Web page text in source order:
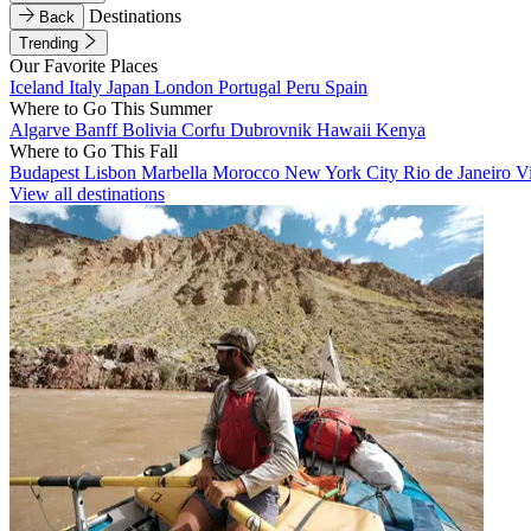
Back
Destinations
Trending
Our Favorite Places
Iceland Italy Japan London Portugal Peru Spain
Where to Go This Summer
Algarve BanffBolivia Corfu Dubrovnik Hawaii Kenya
Where to Go This Fall
Budapest Lisbon Marbella Morocco New York City Rio de Janeiro
View all destinations